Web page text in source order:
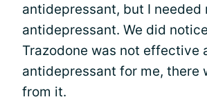
antidepressant, but I needed
antidepressant. We did
Trazodone was not effective
antidepressant for me, there
from it.